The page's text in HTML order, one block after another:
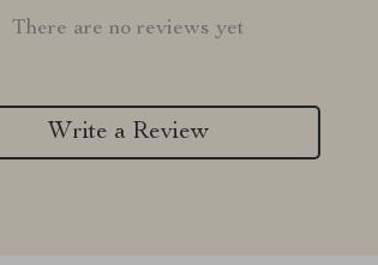
There are no reviews yet
Write a Review